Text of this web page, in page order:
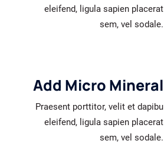
eleifend, ligula sapien placerat
sem, vel sodale.
Add Micro Mineral
Praesent porttitor, velit et dapibu
eleifend, ligula sapien placerat
sem, vel sodale.